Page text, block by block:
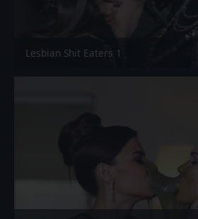
Lesbian Shit Eaters 1